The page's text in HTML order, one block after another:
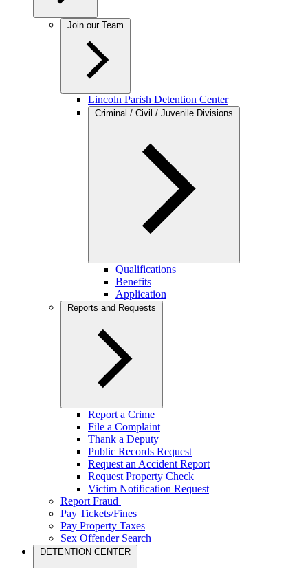
Join our Team
Lincoln Parish Detention Center
Criminal / Civil / Juvenile Divisions
Qualifications
Benefits
Application
Reports and Requests
Report a Crime
File a Complaint
Thank a Deputy
Public Records Request
Request an Accident Report
Request Property Check
Victim Notification Request
Report Fraud
Pay Tickets/Fines
Pay Property Taxes
Sex Offender Search
DETENTION CENTER